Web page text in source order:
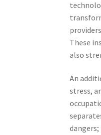
These
also
An
stress,